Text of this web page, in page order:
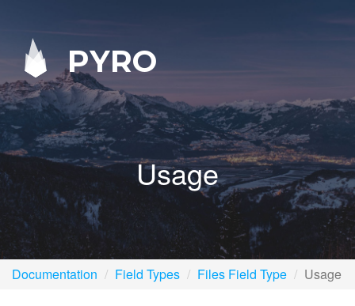
PYRO
Usage
Documentation Field Types Files Field Type Usage